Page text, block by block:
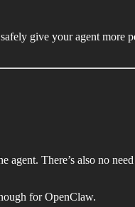
give your agent more
There’s also no
for OpenClaw.